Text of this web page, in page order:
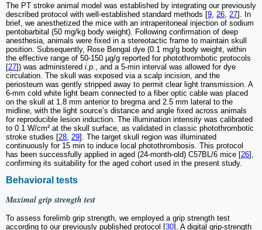
The PT stroke animal model was established by integrating our previously
described protocol with well-established standard methods [9 26 27]. In
brief, we anesthetized the mice with an intraperitoneal injection of sodium
pentobarbital (50 mg/kg body weight). Following confirmation of deep
anesthesia, animals were fixed in a stereotactic frame to maintain skull
position. Subsequently, Rose Bengal dye (0.1 mg/g body weight, within
the effective range of 50-150 µg/g reported for photothrombotic protocols
[27]) was administered i.p.
, and a 5-min interval was allowed for dye
circulation. The skull was exposed via a scalp incision, and the
periosteum was gently stripped away to permit clear light transmission. A
6-mm cold white light beam connected to a fiber optic cable was placed
on the skull at 1.8 mm anterior to bregma and 2.5 mm lateral to the
midline, with the light source’s distance and angle fixed across animals
for reproducible lesion induction. The illumination intensity was calibrated
to 0.1 W/cm² at the skull surface, as validated in classic photothrombotic
stroke studies [28 29]. The target skull region was illuminated
continuously for 15 min to induce local photothrombosis. This protocol
has been successfully applied in aged (24-month-old) C57BL/6 mice [26],
confirming its suitability for the aged cohort used in the present study.
Behavioral tests
Maximal grip strength test
To assess forelimb grip strength, we employed a grip strength test
according to our previously published protocol [30]. A digital grip-strength